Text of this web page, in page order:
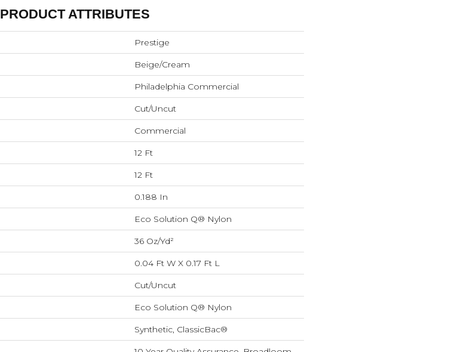
PRODUCT ATTRIBUTES
Prestige
Beige/Cream
Philadelphia Commercial
Cut/Uncut
Commercial
12 Ft
12 Ft
0.188 In
Eco Solution Q® Nylon
36 Oz/yd²
0.04 Ft W X 0.17 Ft L
Cut/Uncut
Eco Solution Q® Nylon
Synthetic, ClassicBac®